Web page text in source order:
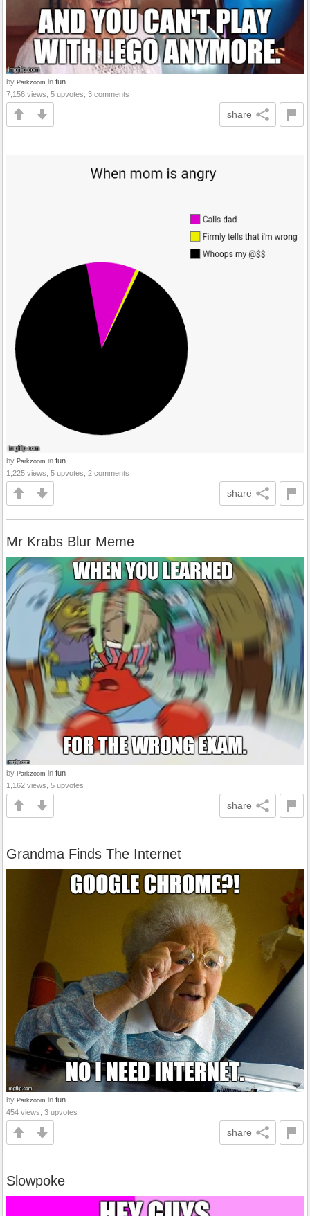
by Parkzoom in fun
7,156 views, 5 upvotes, 3 comments
share
by Parkzoom in fun
1,225 views, 5 upvotes, 2 comments
share
Mr Krabs Blur Meme
by Parkzoom in fun
1,162 views, 5 upvotes
share
Grandma Finds The Internet
by Parkzoom in fun
454 views, 3 upvotes
share
Slowpoke